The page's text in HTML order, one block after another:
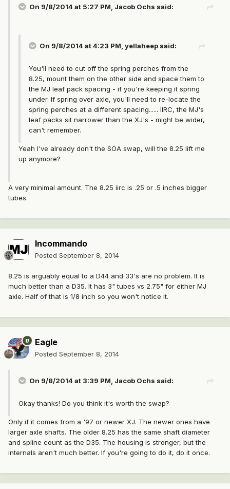
On 9/8/2014 at 5:27 PM, Jacob Ochs said:
On 9/8/2014 at 4:23 PM, yellaheep said:
You'll need to cut off the spring perches from the
8.25, mount them on the other side and space them to
the MJ leaf pack spacing - if you're keeping it spring
under. If spring over axle, you'll need to re-locate the
spring perches at a different spacing...... IIRC, the MJ's
leaf packs sit narrower than the XJ's - might be wider,
can't remember.
Yeah I've already don't the SOA swap, will the 8.25 lift me
up anymore?
A very minimal amount. The 8.25 iirc is .25 or .5 inches bigger
tubes.
Incommando
Posted September 8, 2014
8.25 is arguably equal to a D44 and 33's are no problem. It is
much better than a D35. It has 3" tubes vs 2.75" for either MJ
axle. Half of that is 1/8 inch so you won't notice it.
Eagle
Posted September 8, 2014
On 9/8/2014 at 3:39 PM, Jacob Ochs said:
Okay thanks! Do you think it's worth the swap?
Only if it comes from a '97 or newer XJ. The newer ones have
larger axle shafts. The older 8.25 has the same shaft diameter
and spline count as the D35. The housing is stronger, but the
internals aren't much better. If you're going to do it, do it once.